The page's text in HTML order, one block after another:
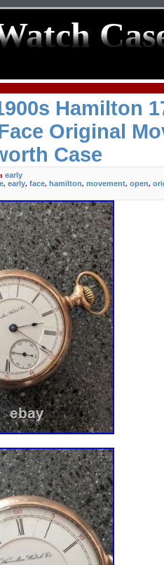
Hamilton
Original
Case
early
, early, face, hamilton, movement, open,